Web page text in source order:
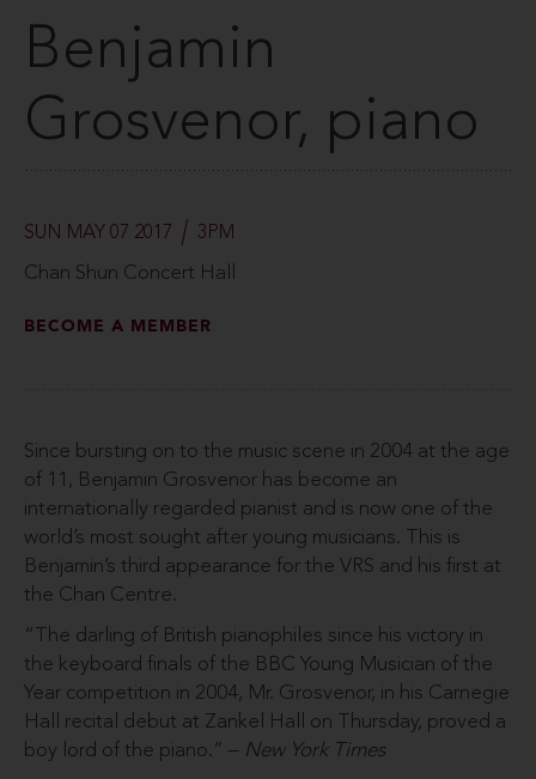
Benjamin
Grosvenor, piano
SUN MAY 07 2017 3PM
Chan Shun Concert Hall
BECOME A MEMBER
Since bursting on to the music scene in 2004 at the age
of 11, Benjamin Grosvenor has become an
internationally regarded pianist and is now one of the
world’s most sought after young musicians. This is
Benjamin’s third appearance for the VRS and his first at
the Chan Centre.
“The darling of British pianophiles since his victory in
the keyboard finals of the BBC Young Musician of the
Year competition in 2004, Mr. Grosvenor, in his Carnegie
Hall recital debut at Zankel Hall on Thursday, proved a
boy lord of the piano.” – New York Times